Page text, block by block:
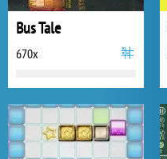
Bus Tale
670x